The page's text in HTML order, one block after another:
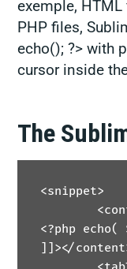
exemple,
PHP files,
echo(); ?> with
cursor inside
The
<snippet>
<?php
]]></